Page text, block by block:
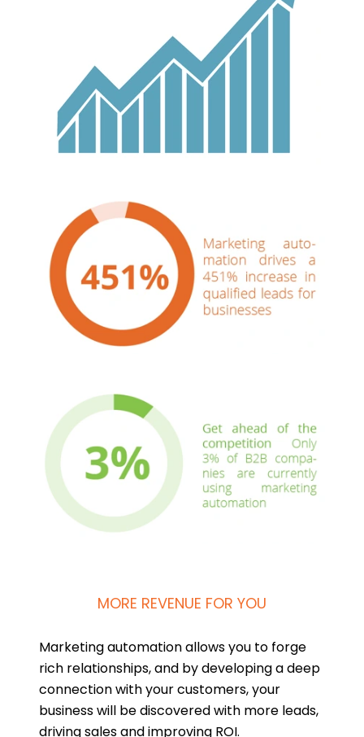
MORE REVENUE FOR YOU
Marketing automation allows you to forge
rich relationships, and by developing a deep
connection with your customers, your
business will be discovered with more leads,
driving sales and improving ROI.